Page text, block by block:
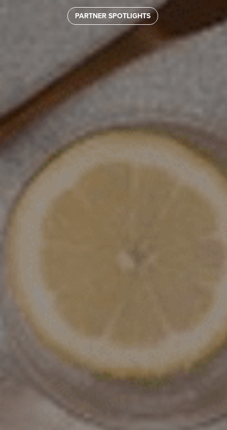
PARTNER SPOTLIGHTS